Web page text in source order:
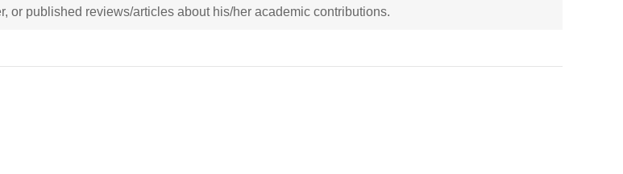
or published reviews/articles about his/her academic contributions.